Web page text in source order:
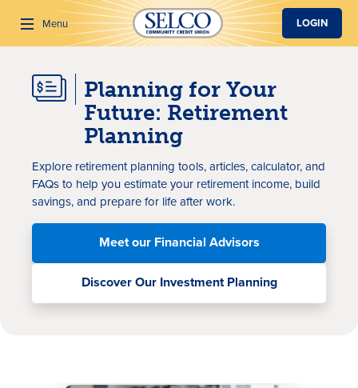
SKIP TO MAIN CONTENT
Menu LOGIN
Planning for Your
Future: Retirement
Planning
Explore retirement planning tools, articles, calculator, and
FAQs to help you estimate your retirement income, build
savings, and prepare for life after work.
Meet our Financial Advisors
Discover Our Investment Planning